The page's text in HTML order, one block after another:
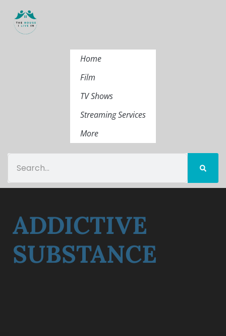
Home
Film
TV Shows
Streaming Services
More
ADDICTIVE
SUBSTANCE